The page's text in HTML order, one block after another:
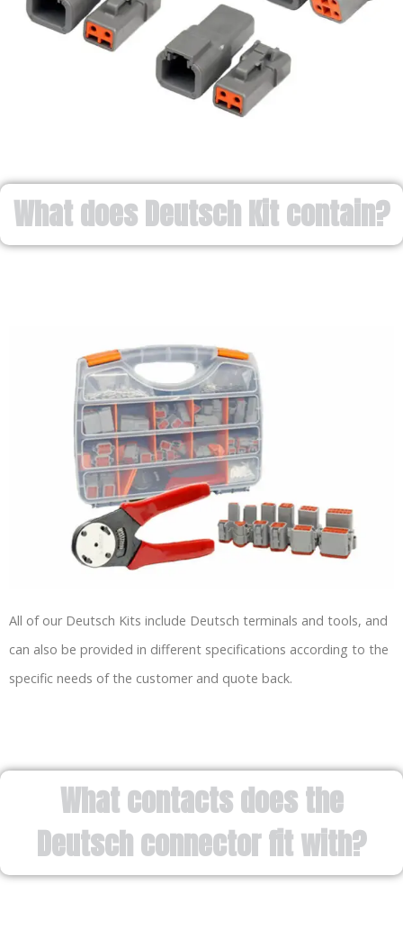
What does Deutsch Kit contain?
All of our Deutsch Kits include Deutsch terminals and tools, and
can also be provided in different specifications according to the
specific needs of the customer and quote back.
What contacts does the
Deutsch connector fit with?